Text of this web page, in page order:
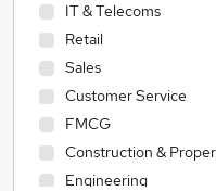
IT & Telecoms
Retail
Sales
Customer Service
FMCG
Construction &
Engineering